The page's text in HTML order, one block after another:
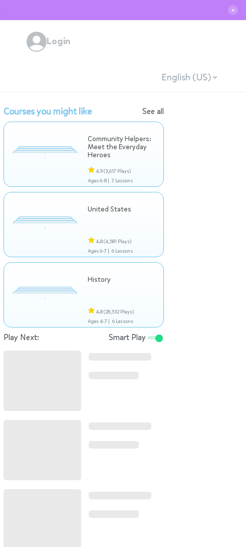
✕
Login
English (US)
Courses you might like See all
Community Helpers:
Meet the Everyday
Heroes
4.9(3,617 Plays)
Ages 6-8 | 7 Lessons
United States
4.8(4,581 Plays)
Ages 6-7 | 6 Lessons
History
4.8(28,532 Plays)
Ages 4-7 | 6 Lessons
Play Next: Smart Play